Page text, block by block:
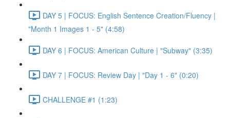
DAY 5 | FOCUS: English Sentence Creation/Fluency |
"Month 1 Images 1 - 5" (4:58)
DAY 6 | FOCUS: American Culture | "Subway" (3:35)
DAY 7 | FOCUS: Review Day | "Day 1 - 6" (0:20)
CHALLENGE #1 (1:23)